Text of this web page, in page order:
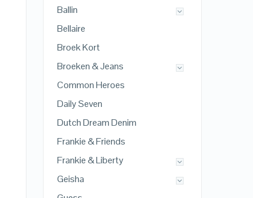
Ballin
Bellaire
Broek Kort
Broeken & Jeans
Common Heroes
Daily Seven
Dutch Dream Denim
Frankie & Friends
Frankie & Liberty
Geisha